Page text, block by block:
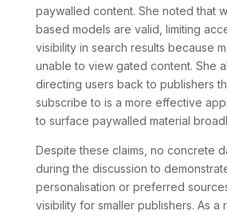
paywalled content. She noted that
based models are valid, limiting
visibility in search results because
unable to view gated content. She
directing users back to publishers
subscribe to is a more effective
to surface paywalled material
Despite these claims, no concrete
during the discussion to
personalisation or preferred
visibility for smaller publishers. As a